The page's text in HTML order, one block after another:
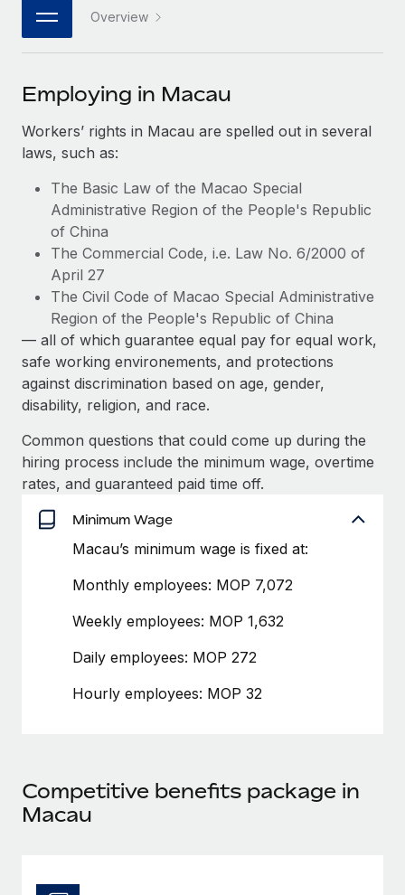
Connect any AI tool to Remote using our MCP
SERVICES
Ask an expert
Get expert help on global HR & compliance
Background checks
Compliance watchtower
Stay ahead of compliance risks
Device management
Provision and track IT devices globally
Entity setup
Mobility & Relocation
Relocate employees with ease
Benefits
Manage employee benefits with ease
PARTNER WITH US
Become a partner
Explore partnership opportunities with us
Remote Build
Integrations and AI Automations Consulting
CASE STUDIES
From two months to two days: 1,800
employee reviews in just 48 hours with
Remote Perform
At-a-glance In today’s fast-moving world of HR,
performance management can either accelerate growth...
Learn More
Remote Embedded x BambooHR: From local to
global hiring, with no platform switch
Impact BambooHR customers can now hire and manage
global employees right inside the platform they...
Learn More
Job Description Library
Events
Salary & Talent Insights
Insights center
Get support
See all resources
BLOG
Global Payroll
EOR & PEO
Compliance
Work visas & permits
Changelog
Explore the blog
to the demands of today’s labor market, the...
Learn More
What a Workday global payroll implementation
日本語
한국어
中文（简体）
Overview
Employing in Macau
Workers’ rights in Macau are spelled out in several
laws, such as:
The Basic Law of the Macao Special
Administrative Region of the People's Republic
of China
The Commercial Code, i.e. Law No. 6/2000 of
April 27
The Civil Code of Macao Special Administrative
Region of the People's Republic of China
— all of which guarantee equal pay for equal work,
safe working environements, and protections
against discrimination based on age, gender,
disability, religion, and race.
Common questions that could come up during the
hiring process include the minimum wage, overtime
rates, and guaranteed paid time off.
Minimum Wage
Macau’s minimum wage is fixed at:
Monthly employees: MOP 7,072
Weekly employees: MOP 1,632
Daily employees: MOP 272
Hourly employees: MOP 32
Competitive benefits package in
Macau